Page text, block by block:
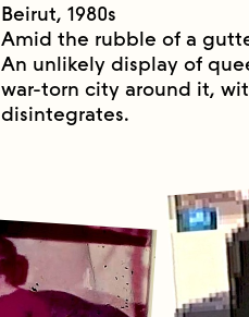
Beirut, 1980s
Amid the rubble of a
An unlikely display of
war-torn city around it,
disintegrates.